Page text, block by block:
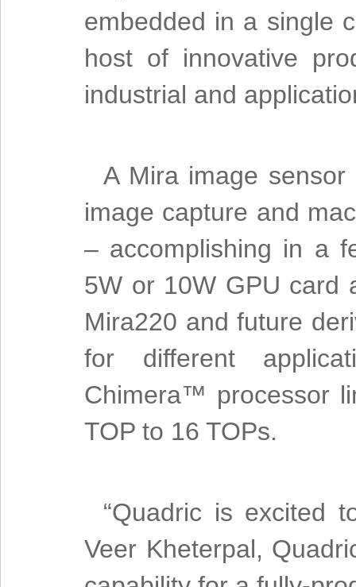
embedded in a single
host of innovative
industrial and
A Mira image
image capture and
– accomplishing in a
5W or 10W GPU card
Mira220 and future
for different
Chimera™ processor
TOP to 16 TOPs.
“Quadric is excited
Veer Kheterpal,